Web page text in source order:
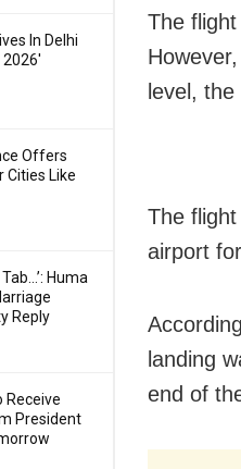
In Delhi
Offers
Cities Like
Huma
Reply
Receive
President
The
level,
The
airport
landing
end of